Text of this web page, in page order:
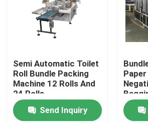
Home
Semi Automatic Toilet
Roll Bundle Packing
Machine 12 Rolls And
24 Rolls
Send Inquiry